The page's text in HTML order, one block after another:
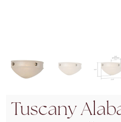
Tuscany